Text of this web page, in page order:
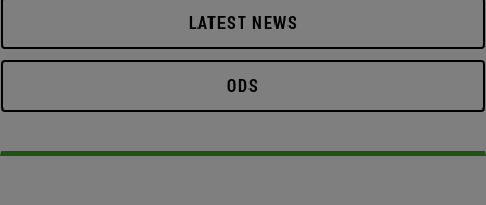
LATEST NEWS
ODS